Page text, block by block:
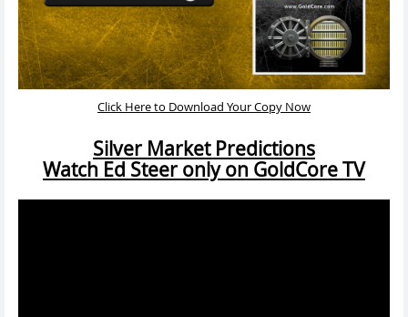
Click Here to Download Your Copy Now
Silver Market Predictions
Watch Ed Steer only on GoldCore TV